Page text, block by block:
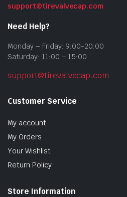
support@tirevalvecap.com
Need Help?
Monday – Friday: 9:00-20:00
Saturday: 11:00 – 15:00
support@tirevalvecap.com
Customer Service
My account
My Orders
Your Wishlist
Return Policy
Store Information